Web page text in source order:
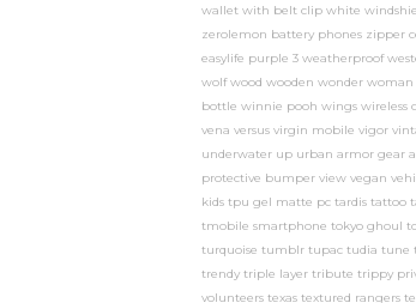
wallet with belt clip white
zerolemon battery phones zipper
easylife purple 3 weatherproof
wolf wood wooden wonder
bottle winnie pooh wings wireless
vena versus virgin mobile vigor
underwater up urban armor gear
protective bumper view vegan
kids tpu gel matte pc tardis
tmobile smartphone tokyo ghoul
turquoise tumblr tupac tudia tune
trendy triple layer tribute trippy
volunteers texas textured rangers